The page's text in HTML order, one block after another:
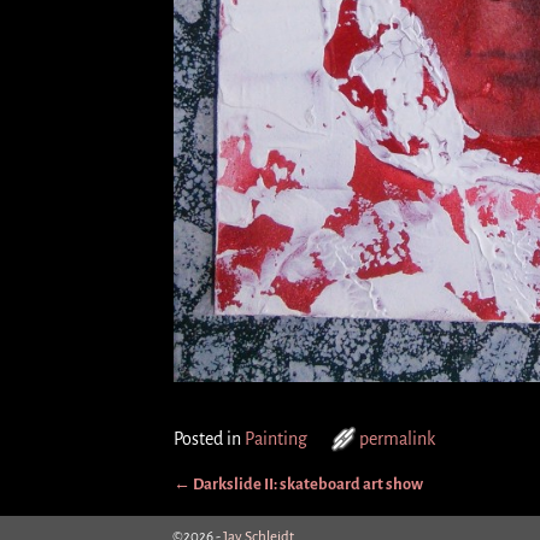
Posted in Painting permalink
← Darkslide II: skateboard art show